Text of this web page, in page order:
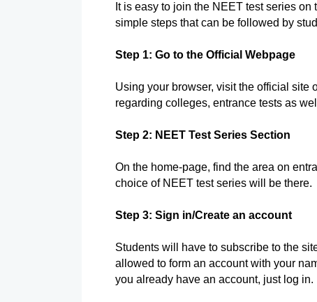
It is easy to join the NEET test series
simple steps that can be followed by
Step 1: Go to the Official Webpage
Using your browser, visit the official site
regarding colleges, entrance tests as
Step 2: NEET Test Series Section
On the home-page, find the area on
choice of NEET test series will be there.
Step 3: Sign in/Create an account
Students will have to subscribe to the
allowed to form an account with your
you already have an account, just log in.